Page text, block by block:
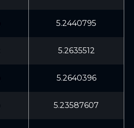
5.2440795
5.2635512
5.2640396
5.23587607